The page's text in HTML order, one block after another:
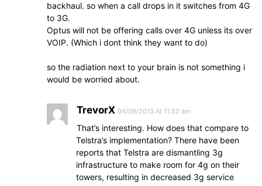
backhaul. so when a call drops in it switches from 4G
to 3G.
Optus will not be offering calls over 4G unless its over
VOIP. (Which i dont think they want to do)
so the radiation next to your brain is not something i
would be worried about.
TrevorX 04/08/2013 At 11:52 am
That’s interesting. How does that compare to
Telstra’s implementation? There have been
reports that Telstra are dismantling 3g
infrastructure to make room for 4g on their
towers, resulting in decreased 3g service